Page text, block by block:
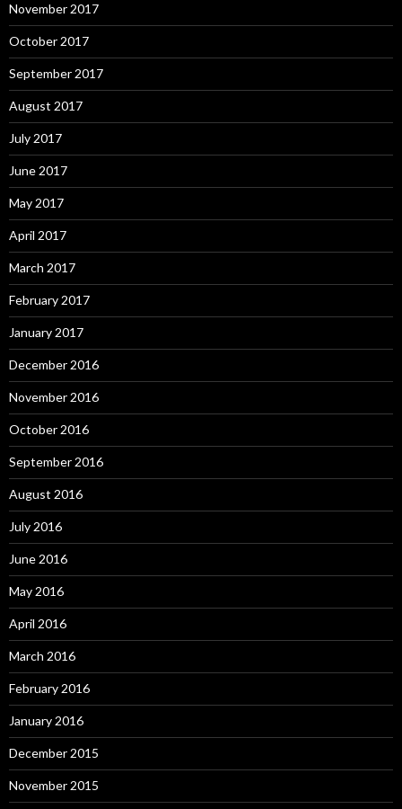
November 2017
October 2017
September 2017
August 2017
July 2017
June 2017
May 2017
April 2017
March 2017
February 2017
January 2017
December 2016
November 2016
October 2016
September 2016
August 2016
July 2016
June 2016
May 2016
April 2016
March 2016
February 2016
January 2016
December 2015
November 2015